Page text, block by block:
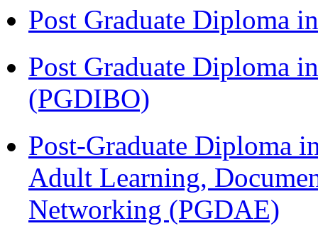
Post Graduate Diploma
Post Graduate Diploma
(PGDIBO)
Post-Graduate Diploma
Adult Learning,
Networking (PGDAE)